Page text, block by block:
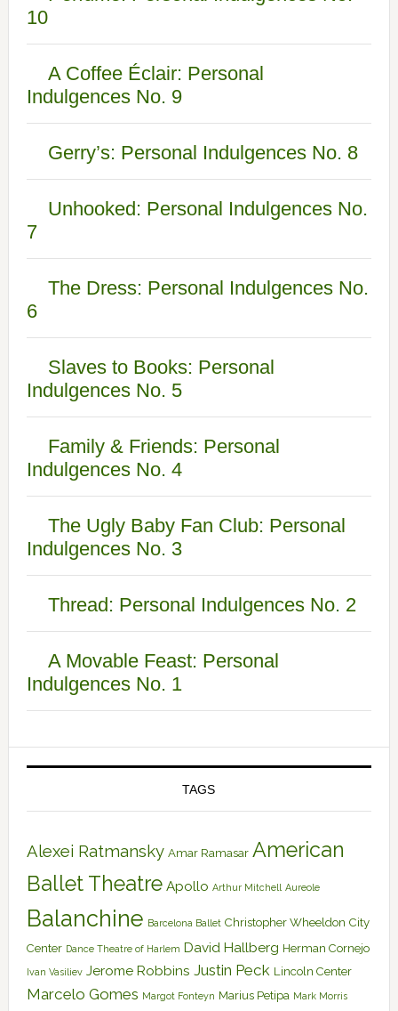
10
A Coffee Éclair: Personal
Indulgences No. 9
Gerry’s: Personal Indulgences No. 8
Unhooked: Personal Indulgences No.
7
The Dress: Personal Indulgences No.
6
Slaves to Books: Personal
Indulgences No. 5
Family & Friends: Personal
Indulgences No. 4
The Ugly Baby Fan Club: Personal
Indulgences No. 3
Thread: Personal Indulgences No. 2
A Movable Feast: Personal
Indulgences No. 1
TAGS
Alexei Ratmansky Amar Ramasar American
Ballet Theatre Apollo Arthur Mitchell Aureole
Balanchine Barcelona Ballet Christopher Wheeldon City
Center Dance Theatre of Harlem David Hallberg Herman Cornejo
Ivan Vasiliev Jerome Robbins Justin Peck Lincoln Center
Marcelo Gomes Margot Fonteyn Marius Petipa Mark Morris